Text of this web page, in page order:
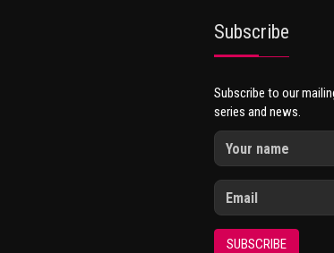
Subscribe
Subscribe to our
series and news.
SUBSCRIBE